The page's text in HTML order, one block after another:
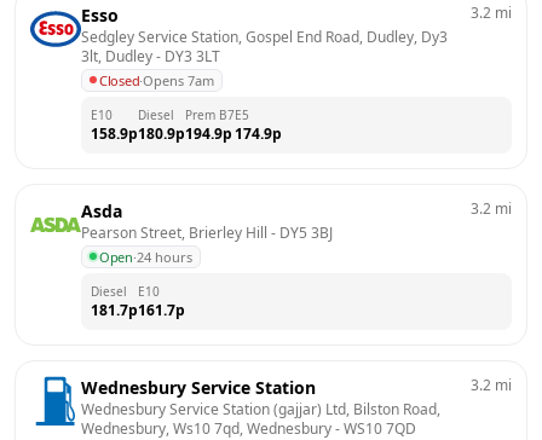
Esso
Sedgley Service Station, Gospel End Road, Dudley, Dy3
3lt, Dudley - DY3 3LT
Closed·Opens 7am
3.2 mi
E10
158.9p
Diesel
180.9p
Prem B7
194.9p
E5
174.9p
Asda
Pearson Street, Brierley Hill - DY5 3BJ
Open·24 hours
3.2 mi
Diesel
181.7p
E10
161.7p
Wednesbury Service Station
Wednesbury Service Station (gajjar) Ltd, Bilston Road,
Wednesbury, Ws10 7qd, Wednesbury - WS10 7QD
3.2 mi